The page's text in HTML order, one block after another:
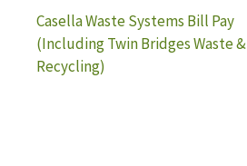
Casella Waste Systems Bill Pay
(Including Twin Bridges Waste &
Recycling)